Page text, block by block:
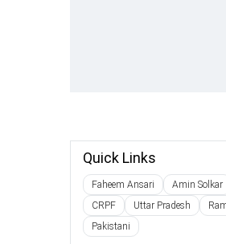
Quick Links
Faheem Ansari Amin Solkar
CRPF
Uttar Pradesh
Pakistani